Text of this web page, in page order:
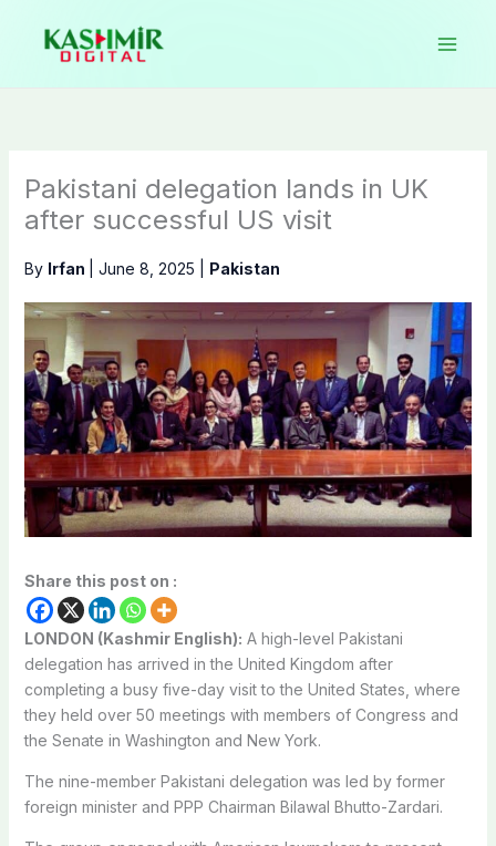
content
Pakistani delegation lands in UK
after successful US visit
By Irfan June 8, 2025 Pakistan
Share this post on :
LONDON (Kashmir English): A high-level Pakistani
delegation has arrived in the United Kingdom after
completing a busy five-day visit to the United States, where
they held over 50 meetings with members of Congress and
the Senate in Washington and New York.
The nine-member Pakistani delegation was led by former
foreign minister and PPP Chairman Bilawal Bhutto-Zardari.